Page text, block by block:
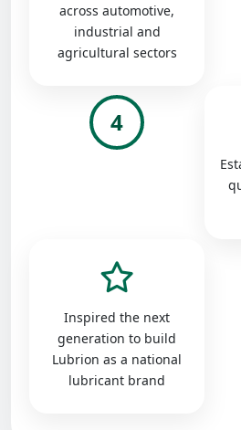
across automotive,
industrial and
agricultural sectors
4
Inspired the next
generation to build
Lubrion as a national
lubricant brand